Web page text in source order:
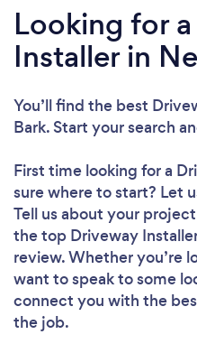
Looking for
Installer in
You’ll find the best
Bark. Start your search
First time looking for a
sure where to start? Let
Tell us about your
the top Driveway
review. Whether you’re
want to speak to some
connect you with the
the job.